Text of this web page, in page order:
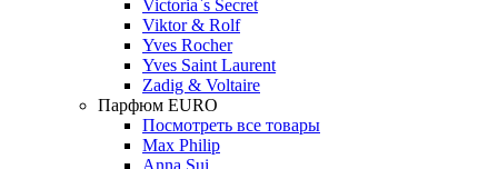
Victoria`s Secret
Viktor & Rolf
Yves Rocher
Yves Saint Laurent
Zadig & Voltaire
Парфюм EURO
Посмотреть все товары
Max Philip
Anna Sui